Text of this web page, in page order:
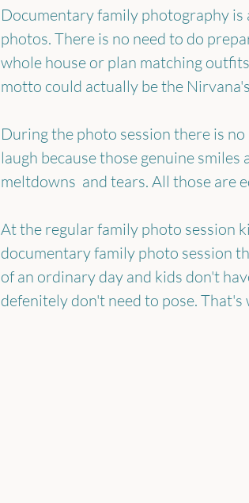
Documentary family photography
photos. There is no need to do
whole house or plan matching
motto could actually be the
During the photo session there is
laugh because those genuine
meltdowns  and tears. All those are
At the regular family photo session
documentary family photo session
of an ordinary day and kids don't
defenitely don't need to pose.